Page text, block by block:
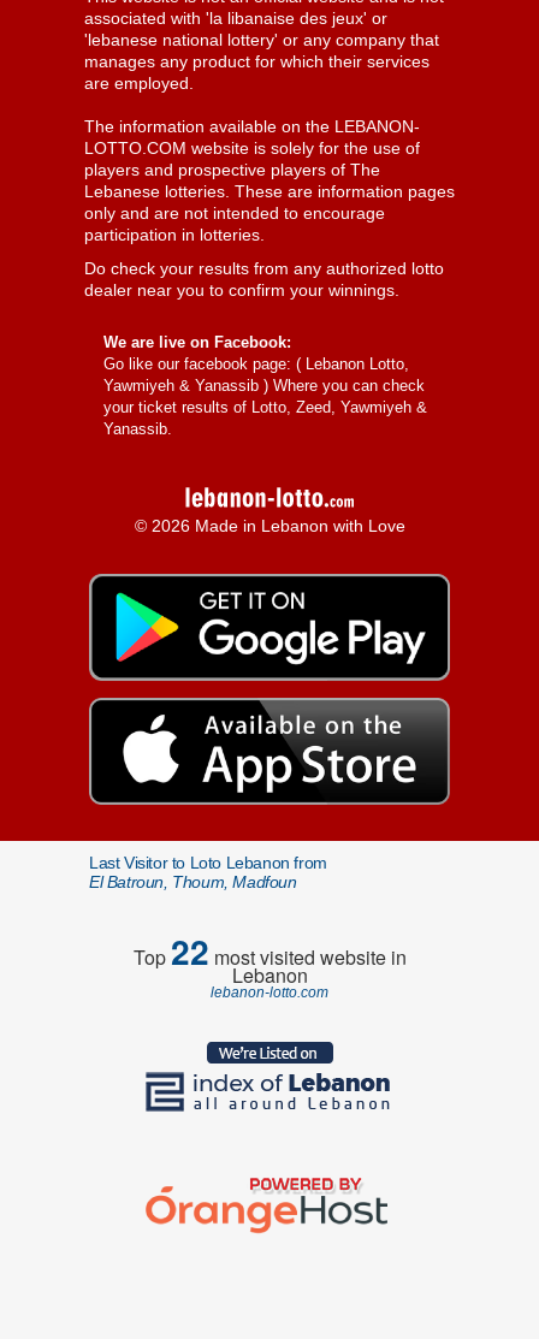
associated with 'la libanaise des jeux' or
'lebanese national lottery' or any company that
manages any product for which their services
are employed.
The information available on the LEBANON-
LOTTO.COM website is solely for the use of
players and prospective players of The
Lebanese lotteries. These are information pages
only and are not intended to encourage
participation in lotteries.
Do check your results from any authorized lotto
dealer near you to confirm your winnings.
We are live on Facebook:
Go like our facebook page: ( Lebanon Lotto,
Yawmiyeh & Yanassib ) Where you can check
your ticket results of Lotto, Zeed, Yawmiyeh &
Yanassib.
© 2026 Made in Lebanon with Love
Last Visitor to Loto Lebanon from
El Batroun, Thoum, Madfoun
Top22 most visited website in
Lebanon
lebanon-lotto.com